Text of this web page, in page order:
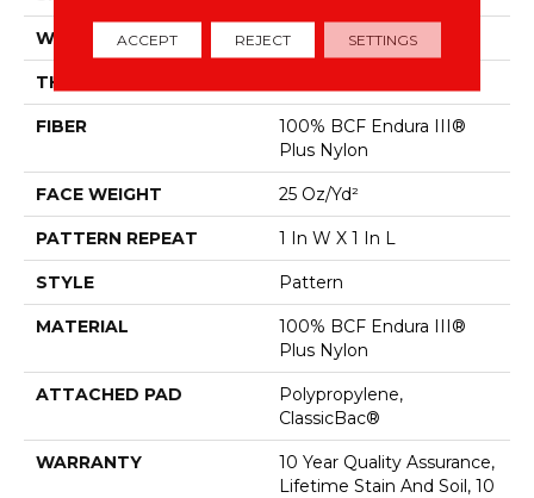
WIDTH 12 Ft
THICKNESS
FIBER
100% BCF Endura III®
Plus Nylon
FACE WEIGHT 25 Oz/yd²
PATTERN REPEAT 1 In W X 1 In L
STYLE Pattern
MATERIAL
100% BCF Endura III®
Plus Nylon
ATTACHED PAD
Polypropylene,
ClassicBac®
WARRANTY
10 Year Quality Assurance,
Lifetime Stain And Soil, 10
ACCEPT REJECT SETTINGS